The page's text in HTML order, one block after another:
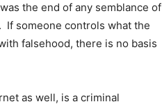
the end of any semblance of
If someone controls what the
falsehood, there is no basis
as well, is a criminal